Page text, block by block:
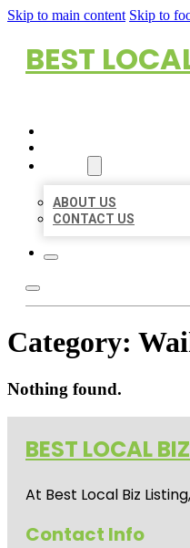
Skip to main content Skip to
BEST
ABOUT US
CONTACT US
Category:
Nothing found.
BEST LOCAL
At Best Local Biz
Contact Info